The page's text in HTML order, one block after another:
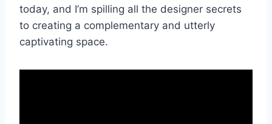
today, and I’m spilling all the designer secrets
to creating a complementary and utterly
captivating space.